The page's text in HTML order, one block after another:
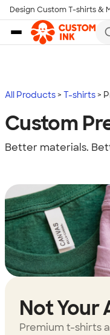
Skip to main content
Design Custom T-shirts &
All Products T-shirts
Custom
Better materials.
Not Your
Premium t-shirts